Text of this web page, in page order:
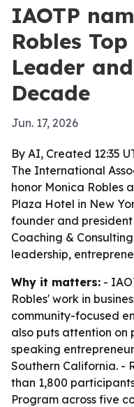
IAOTP
Robles
Leader
Decade
Jun. 17, 2026
By AI, Created 12:35
The International
honor Monica Robles
Plaza Hotel in New
founder and
Coaching &
leadership,
Why it matters: -
Robles' work in
community-focused
also puts attention on
speaking
Southern California. -
than 1,800
Program across five